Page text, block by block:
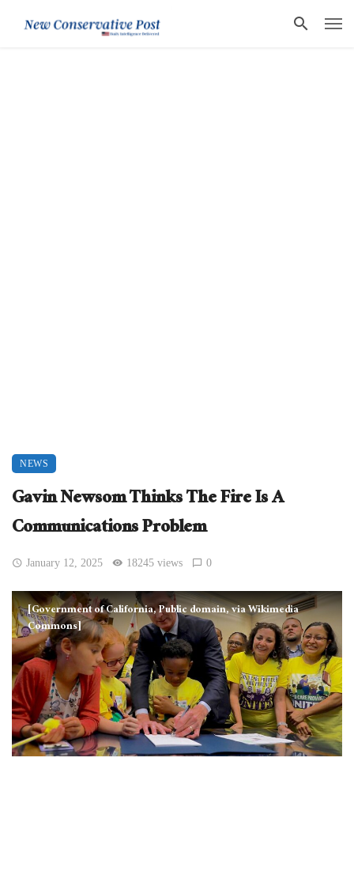
NEWS
Gavin Newsom Thinks The Fire Is A
Communications Problem
January 12, 2025 18245 views 0
[Government of California, Public domain, via Wikimedia
Commons]